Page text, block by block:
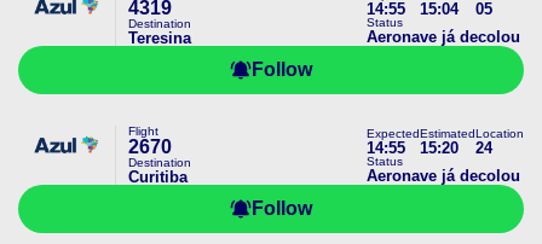
4319
Destination
Teresina
14:55 15:04 05
Status
Aeronave já decolou
Follow
Flight
2670
Destination
Curitiba
Expected
14:55
Estimated
15:20
Location
24
Status
Aeronave já decolou
Follow